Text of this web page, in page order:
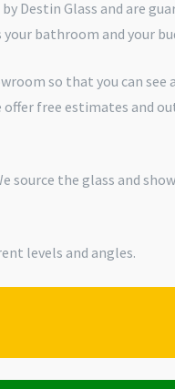
Destin Glass and are
bathroom and your
so that you can see
offer free estimates and
source the glass and
levels and angles.